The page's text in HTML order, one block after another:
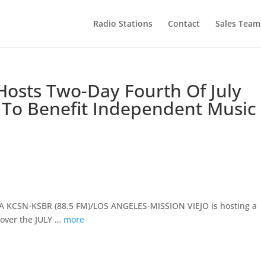
Radio Stations Contact Sales Team
Two-Day Fourth Of July
Benefit Independent Music
KCSN-KSBR (88.5 FM)/LOS ANGELES-MISSION VIEJO is hosting a
the JULY … more